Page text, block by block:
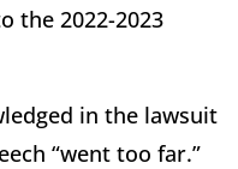
the 2022-2023
in the lawsuit
“went too far.”